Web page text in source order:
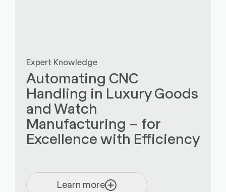
Expert Knowledge
Automating CNC
Handling in Luxury Goods
and Watch
Manufacturing – for
Excellence with Efficiency
Learn more